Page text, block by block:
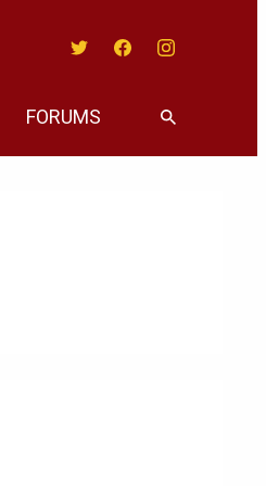
FORUMS